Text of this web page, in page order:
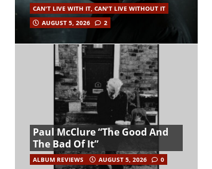
CAN'T LIVE WITH IT, CAN'T LIVE WITHOUT IT
AUGUST 5, 2026
2
Paul McClure “The Good And
The Bad Of It”
ALBUM REVIEWS AUGUST 5, 2026 0